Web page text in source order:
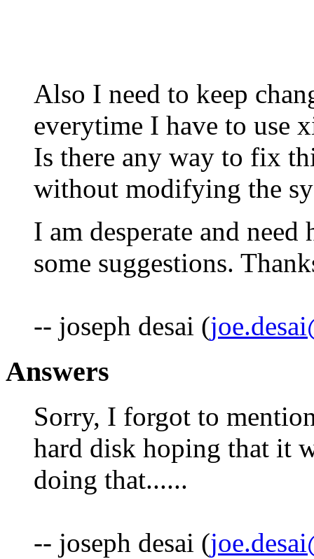
Also I need to keep
everytime I have to use
Is there any way to fix
without modifying the
I am desperate and
some suggestions.
-- joseph desai (
Answers
Sorry, I forgot to
hard disk hoping that it
doing that......
-- joseph desai (